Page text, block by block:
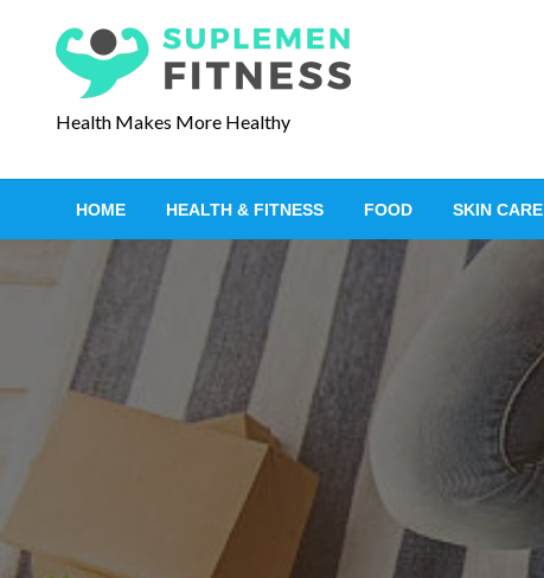
Health Makes More Healthy
HOME HEALTH & FITNESS FOOD SKIN CARE